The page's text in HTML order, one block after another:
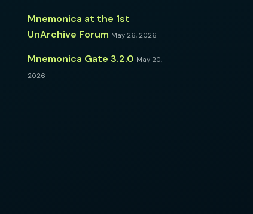
Mnemonica at the 1st
UnArchive Forum May 26, 2026
Mnemonica Gate 3.2.0 May 20,
2026